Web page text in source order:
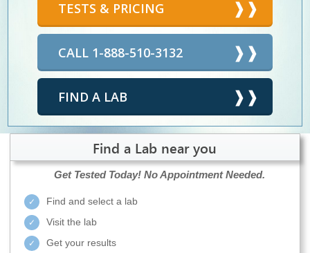
TESTS & PRICING
CALL 1-888-510-3132
FIND A LAB
Find a Lab near you
Get Tested Today! No Appointment Needed.
Find and select a lab
Visit the lab
Get your results